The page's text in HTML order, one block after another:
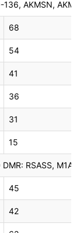
AKMSN,
68
54
41
36
31
15
RSASS,
45
42